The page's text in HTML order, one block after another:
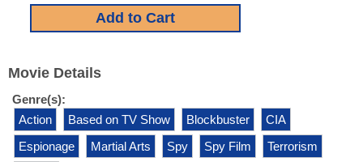
Movie Details
Genre(s):
Action
Based on TV Show Blockbuster
CIA
Espionage
Martial Arts Spy Spy Film
Terrorism